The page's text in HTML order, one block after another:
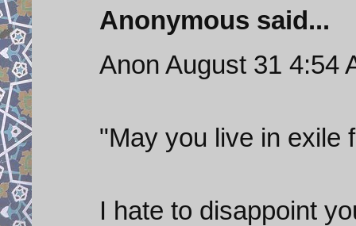
Anonymous said...
Anon August 31 4:54
"May you live in exile
I hate to disappoint